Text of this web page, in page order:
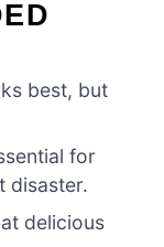
best, but
for
disaster.
delicious